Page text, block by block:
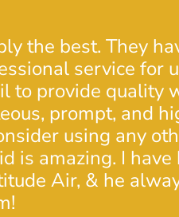
the best. They
service for
to provide quality
prompt, and
using any
is amazing. I have
Air, & he